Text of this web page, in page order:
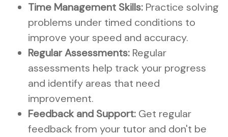
Time Management Skills: Practice solving
problems under timed conditions to
improve your speed and accuracy.
Regular Assessments: Regular
assessments help track your progress
and identify areas that need
improvement.
Feedback and Support: Get regular
feedback from your tutor and don't be